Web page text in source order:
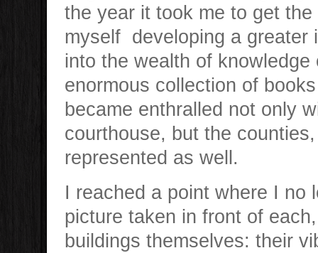
the year it took me to get
myself developing a greater
into the wealth of
enormous collection of
became enthralled not only
courthouse, but the
represented as well.
I reached a point where I no
picture taken in front of
buildings themselves: their